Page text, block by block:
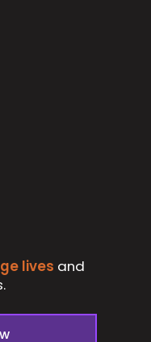
lives and